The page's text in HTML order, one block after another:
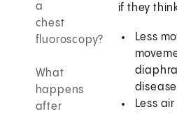
a
chest
fluoroscopy?
What
happens
after
if they
Less
Less